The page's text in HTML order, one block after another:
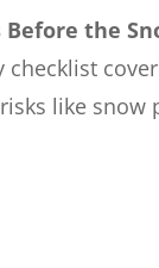
the
like snow